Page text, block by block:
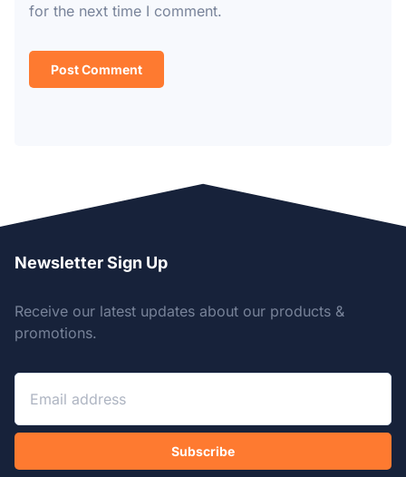
for the next time I comment.
Newsletter Sign Up
Receive our latest updates about our products &
promotions.
Subscribe